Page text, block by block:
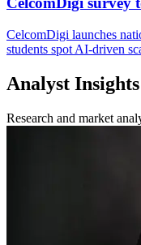
CelcomDigi launches
students spot AI-driven
Analyst Insights
Research and market